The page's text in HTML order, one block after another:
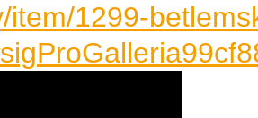
item/1299-